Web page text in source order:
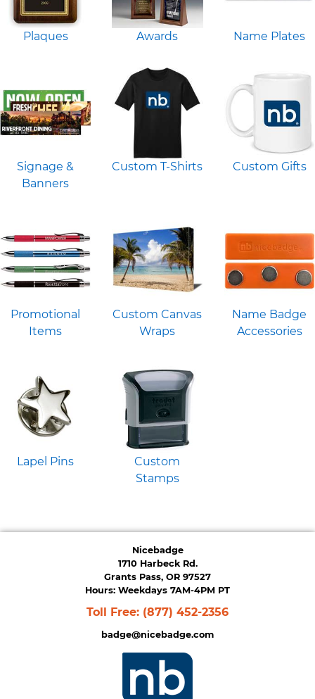
Plaques Awards Name Plates
Signage &
Banners
Custom T-Shirts Custom Gifts
Promotional
Items
Custom Canvas
Wraps
Name Badge
Accessories
Lapel Pins
Custom
Stamps
Nicebadge
1710 Harbeck Rd.
Grants Pass, OR 97527
Hours: Weekdays 7AM-4PM PT
Toll Free: (877) 452-2356
badge@nicebadge.com